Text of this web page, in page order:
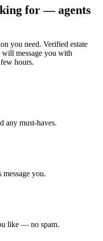
for — agents
you need. Verified estate
will message you with
hours.
any must-haves.
you.
like — no spam.